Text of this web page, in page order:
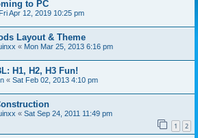
to PC
Fri Apr 12, 2019 10:25 pm
Layout & Theme
« Mon Mar 25, 2013 6:16 pm
H1, H2, H3 Fun!
« Sat Feb 02, 2013 4:10 pm
« Sat Sep 24, 2011 11:49 pm
1 2